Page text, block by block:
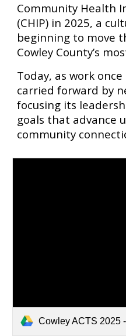
Community Health
(CHIP) in 2025, a
beginning to move
Cowley County’s
Today, as work once
carried forward by
focusing its
goals that advance
community
Cowley ACTS 2025